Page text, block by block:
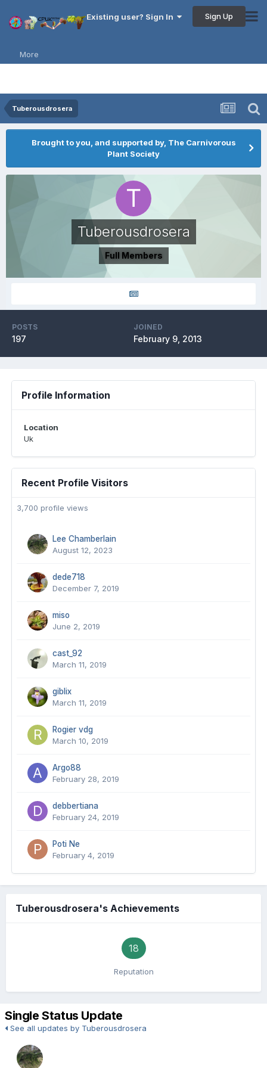
Existing user? Sign In Sign Up
More
Tuberousdrosera
Brought to you, and supported by, The Carnivorous
Plant Society
Tuberousdrosera
Full Members
POSTS
197
JOINED
February 9, 2013
Profile Information
Location
Uk
Recent Profile Visitors
3,700 profile views
Lee Chamberlain
August 12, 2023
dede718
December 7, 2019
miso
June 2, 2019
cast_92
March 11, 2019
giblix
March 11, 2019
Rogier vdg
March 10, 2019
Argo88
February 28, 2019
debbertiana
February 24, 2019
Poti Ne
February 4, 2019
Tuberousdrosera's Achievements
18
Reputation
Single Status Update
See all updates by Tuberousdrosera